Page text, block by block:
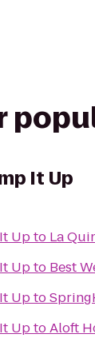
It Up
Upto La
Upto Best
Upto
UptoAloft